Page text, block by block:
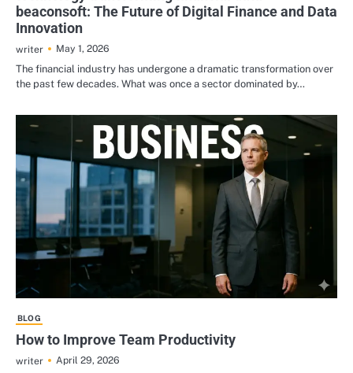
beaconsoft: The Future of Digital Finance and Data
Innovation
writer
May 1, 2026
The financial industry has undergone a dramatic transformation over
the past few decades. What was once a sector dominated by…
BLOG
How to Improve Team Productivity
writer
April 29, 2026